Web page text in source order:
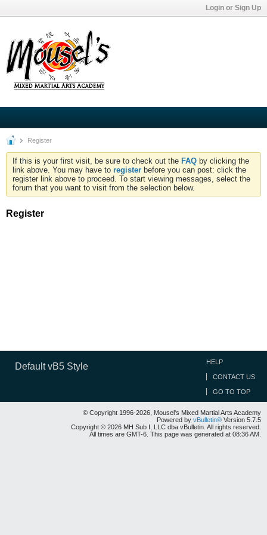
Login or Sign Up
Register
If this is your first visit, be sure to check out the FAQ by clicking the
link above. You may have to register before you can post: click the
register link above to proceed. To start viewing messages, select the
forum that you want to visit from the selection below.
Register
Default vB5 Style HELP
CONTACT US
GO TO TOP
© Copyright 1996-2026, Mousel's Mixed Martial Arts Academy
Powered by vBulletin® Version 5.7.5
Copyright © 2026 MH Sub I, LLC dba vBulletin. All rights reserved.
All times are GMT-6. This page was generated at 08:36 AM.